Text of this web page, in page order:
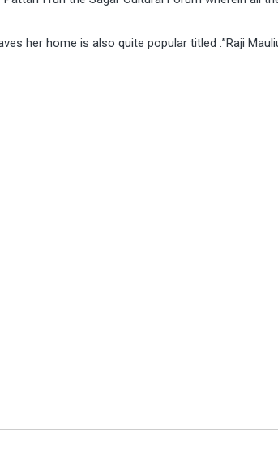
her home is also quite popular titled :”Raji